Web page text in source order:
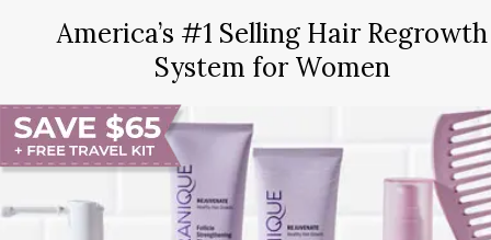
America’s #1 Selling Hair Regrowth
System for Women